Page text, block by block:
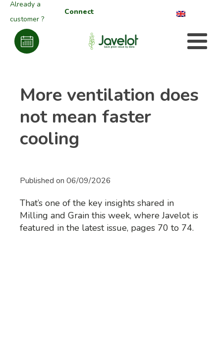
Already a
customer ?
Connect
More ventilation does
not mean faster
cooling
Published on 06/09/2026
That’s one of the key insights shared in
Milling and Grain this week, where Javelot is
featured in the latest issue, pages 70 to 74.